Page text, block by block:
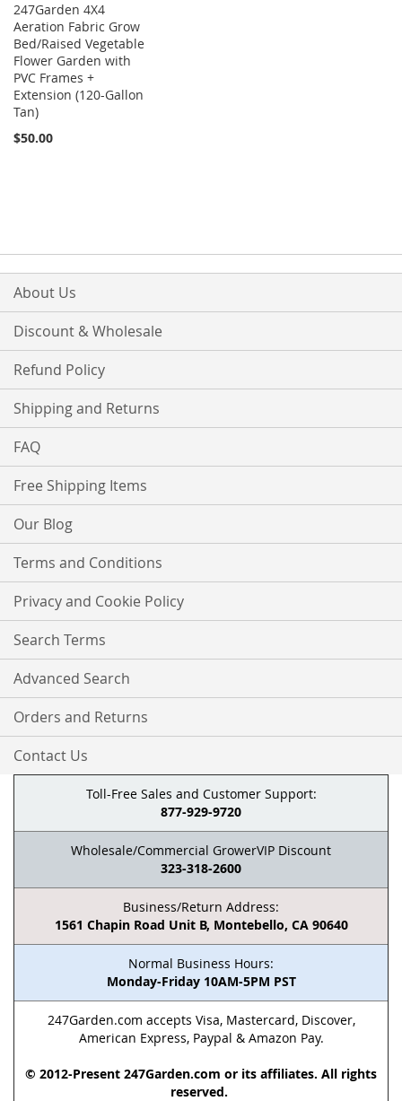
247Garden 4X4
Aeration Fabric Grow
Bed/Raised Vegetable
Flower Garden with
PVC Frames +
Extension (120-Gallon
Tan)
$50.00
About Us
Discount & Wholesale
Refund Policy
Shipping and Returns
FAQ
Free Shipping Items
Our Blog
Terms and Conditions
Privacy and Cookie Policy
Search Terms
Advanced Search
Orders and Returns
Contact Us
Toll-Free Sales and Customer Support:
877-929-9720
Wholesale/Commercial GrowerVIP Discount
323-318-2600
Business/Return Address:
1561 Chapin Road Unit B, Montebello, CA 90640
Normal Business Hours:
Monday-Friday 10AM-5PM PST
247Garden.com accepts Visa, Mastercard, Discover,
American Express, Paypal & Amazon Pay.
© 2012-Present 247Garden.com or its affiliates. All rights
reserved.